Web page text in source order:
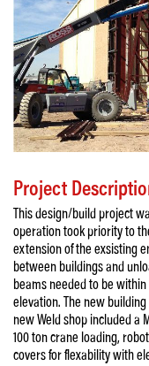
Project
This design/build project
operation took priority to
extension of the exsisting
between buildings and
beams needed to be within
elevation. The new
new Weld shop included a
100 ton crane loading,
covers for flexability with